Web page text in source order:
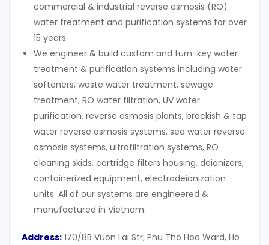
commercial & industrial reverse osmosis (RO)
water treatment and purification systems for over
15 years.
We engineer & build custom and turn-key water
treatment & purification systems including water
softeners, waste water treatment, sewage
treatment, RO water filtration, UV water
purification, reverse osmosis plants, brackish & tap
water reverse osmosis systems, sea water reverse
osmosis systems, ultrafiltration systems, RO
cleaning skids, cartridge filters housing, deionizers,
containerized equipment, electrodeionization
units. All of our systems are engineered &
manufactured in Vietnam.
Address: 170/8B Vuon Lai Str, Phu Tho Hoa Ward, Ho